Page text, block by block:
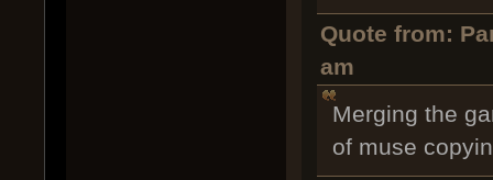
Quote from:
am
Merging the
of muse